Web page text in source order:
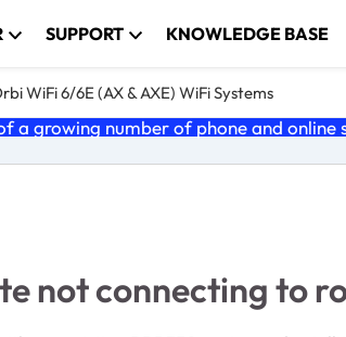
SUPPORT KNOWLEDGE BASE
WiFi 6/6E (AX & AXE) WiFi Systems
a growing number of phone and online
not connecting to